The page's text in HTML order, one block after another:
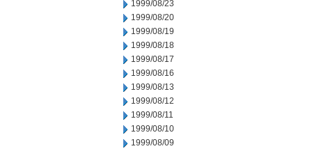
1999/08/23
1999/08/20
1999/08/19
1999/08/18
1999/08/17
1999/08/16
1999/08/13
1999/08/12
1999/08/11
1999/08/10
1999/08/09